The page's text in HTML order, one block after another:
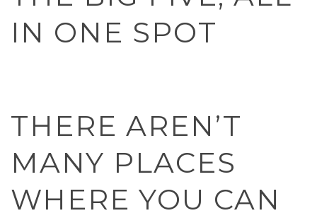
IN ONE SPOT
THERE AREN’T
MANY PLACES
WHERE YOU CAN